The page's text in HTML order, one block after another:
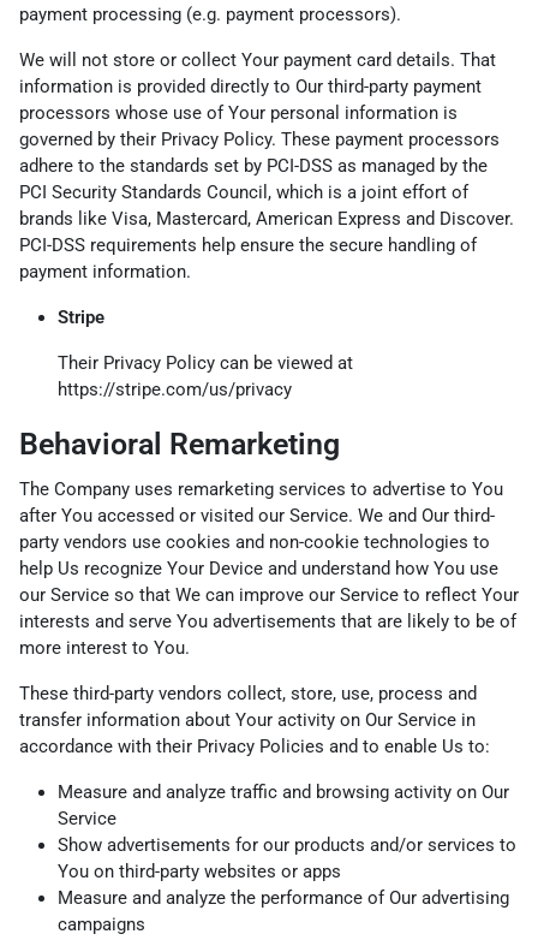
payment processing (e.g. payment processors).
We will not store or collect Your payment card details. That
information is provided directly to Our third-party payment
processors whose use of Your personal information is
governed by their Privacy Policy. These payment processors
adhere to the standards set by PCI-DSS as managed by the
PCI Security Standards Council, which is a joint effort of
brands like Visa, Mastercard, American Express and Discover.
PCI-DSS requirements help ensure the secure handling of
payment information.
Stripe
Their Privacy Policy can be viewed at
https://stripe.com/us/privacy
Behavioral Remarketing
The Company uses remarketing services to advertise to You
after You accessed or visited our Service. We and Our third-
party vendors use cookies and non-cookie technologies to
help Us recognize Your Device and understand how You use
our Service so that We can improve our Service to reflect Your
interests and serve You advertisements that are likely to be of
more interest to You.
These third-party vendors collect, store, use, process and
transfer information about Your activity on Our Service in
accordance with their Privacy Policies and to enable Us to:
Measure and analyze traffic and browsing activity on Our
Service
Show advertisements for our products and/or services to
You on third-party websites or apps
Measure and analyze the performance of Our advertising
campaigns